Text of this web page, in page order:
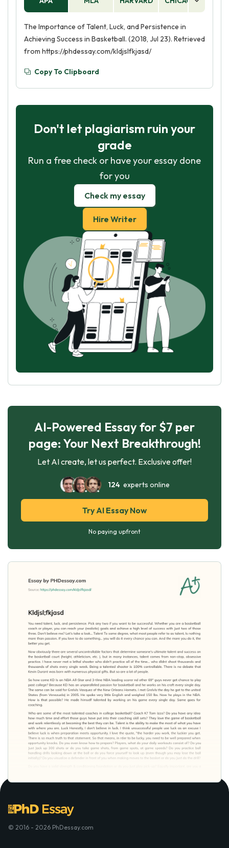
The Importance of Talent, Luck, and Persistence in
Achieving Success in Basketball. (2018, Jul 23). Retrieved
from https://phdessay.com/kldjslfkjasd/
Copy To Clipboard
Don't let plagiarism ruin your
grade
Run a free check or have your essay done
for you
Check my essay
Hire Writer
AI-Powered Essay for $7 per
page: Your Next Breakthrough!
Let AI create, let us perfect. Exclusive offer!
124experts online
Try AI Essay Now
No paying upfront
© 2016 - 2026 PhDessay.com